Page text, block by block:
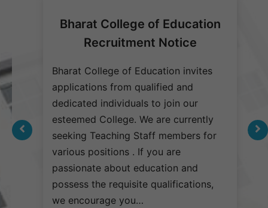
Bharat College of Education
Recruitment Notice
Bharat College of Education invites
applications from qualified and
dedicated individuals to join our
esteemed College. We are currently
seeking Teaching Staff members for
various positions . If you are
passionate about education and
possess the requisite qualifications,
we encourage you…
1. Biofield Pvt. Ltd
2. Pharm Med Pvt. Ltd.
3. Dhanuka Pharmaceuticals Pvt. Ltd
4. Laborate Pvt. Ltd